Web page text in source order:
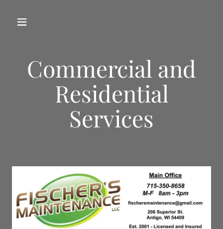
Commercial and
Residential
Services